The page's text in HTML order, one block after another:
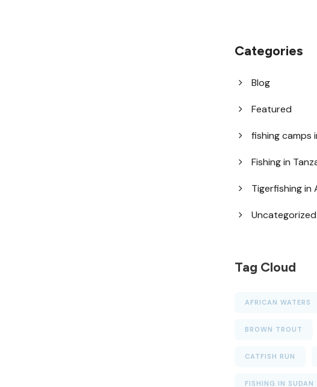
Categories
Blog
Featured
fishing camps
Fishing in
Tigerfishing in
Uncategorized
Tag Cloud
AFRICAN WATERS
BROWN TROUT
CATFISH RUN
FISHING IN SUDAN